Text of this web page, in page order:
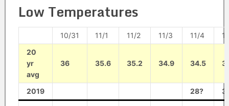
Low Temperatures
10/31 11/1 11/2 11/3 11/4
20
yr
avg
36 35.6 35.2 34.9 34.5
2019 28?